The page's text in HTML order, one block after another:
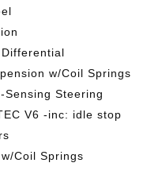
w/Coil Springs
Sensing Steering
V6 -inc: idle stop
Coil Springs